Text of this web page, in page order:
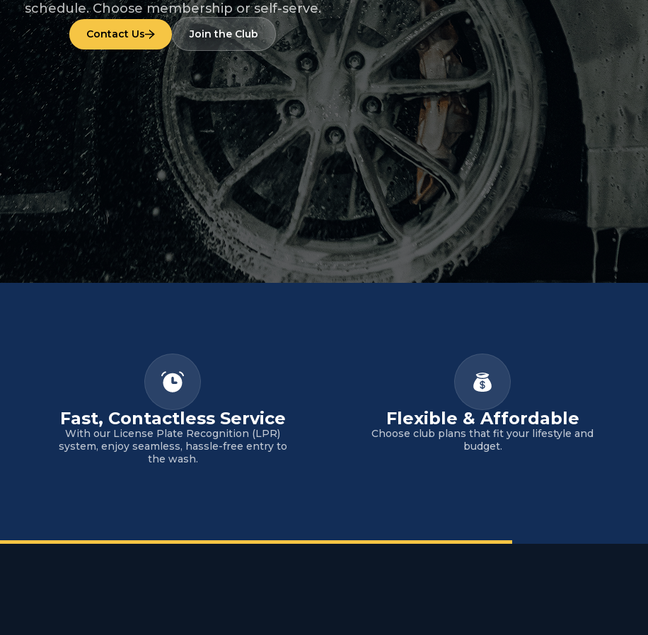
schedule. Choose membership or self-serve.
Contact Us Join the Club
Fast, Contactless Service
With our License Plate Recognition (LPR)
system, enjoy seamless, hassle-free entry to
the wash.
Flexible & Affordable
Choose club plans that fit your lifestyle and
budget.